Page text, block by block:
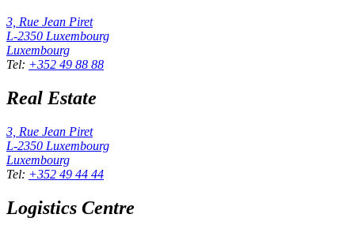
3, Rue Jean Piret
L-2350 Luxembourg
Luxembourg
Tel: +352 49 88 88
Real Estate
3, Rue Jean Piret
L-2350 Luxembourg
Luxembourg
Tel: +352 49 44 44
Logistics Centre